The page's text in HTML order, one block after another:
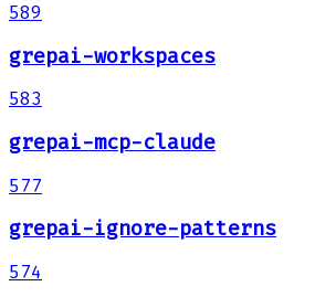
589
grepai-workspaces
583
grepai-mcp-claude
577
grepai-ignore-patterns
574